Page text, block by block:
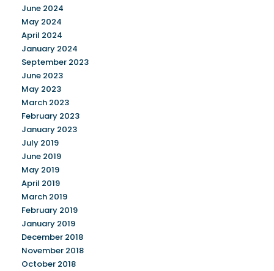
June 2024
May 2024
April 2024
January 2024
September 2023
June 2023
May 2023
March 2023
February 2023
January 2023
July 2019
June 2019
May 2019
April 2019
March 2019
February 2019
January 2019
December 2018
November 2018
October 2018